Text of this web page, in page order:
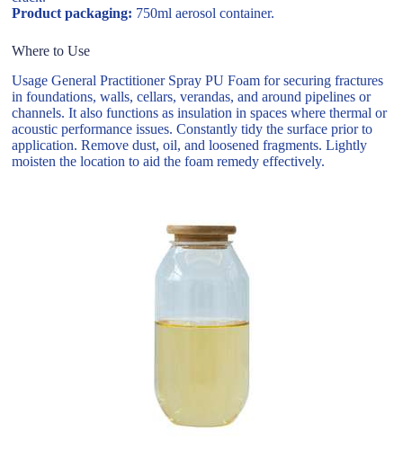
Product packaging: 750ml aerosol container.
Where to Use
Usage General Practitioner Spray PU Foam for securing fractures
in foundations, walls, cellars, verandas, and around pipelines or
channels. It also functions as insulation in spaces where thermal or
acoustic performance issues. Constantly tidy the surface prior to
application. Remove dust, oil, and loosened fragments. Lightly
moisten the location to aid the foam remedy effectively.